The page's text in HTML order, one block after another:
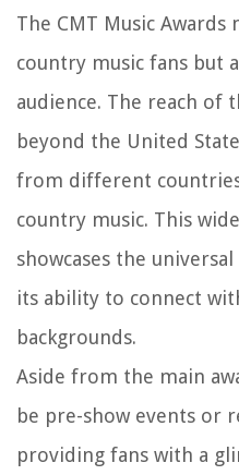
The CMT Music
country music fans but
audience. The reach of
beyond the United
from different
country music. This
showcases the
its ability to connect
backgrounds.
Aside from the main
be pre-show events or
providing fans with a